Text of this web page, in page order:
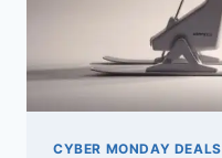
CYBER MONDAY DEALS